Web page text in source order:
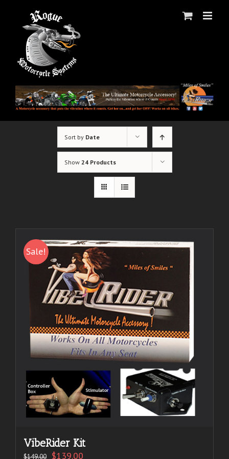
content
Sort by Date
Show 24 Products
Sale!
VibeRider Kit
$149.00 $139.00